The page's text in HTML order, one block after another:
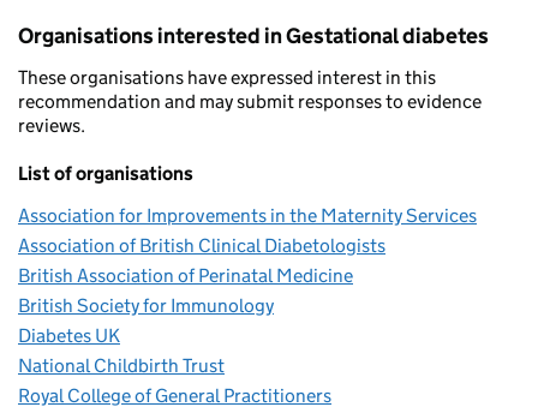
Organisations interested in Gestational diabetes
These organisations have expressed interest in this
recommendation and may submit responses to evidence
reviews.
List of organisations
Association for Improvements in the Maternity Services
Association of British Clinical Diabetologists
British Association of Perinatal Medicine
British Society for Immunology
Diabetes UK
National Childbirth Trust
Royal College of General Practitioners